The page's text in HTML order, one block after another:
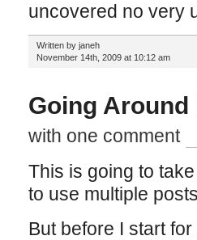
uncovered no very
Written by janeh
November 14th, 2009 at 10:12 am
Going
with one comment
This is going to
to use multiple
But before I start